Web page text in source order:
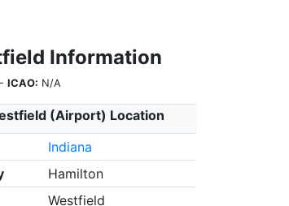
Information
ICAO: N/A
(Airport) Location
Indiana
Hamilton
Westfield